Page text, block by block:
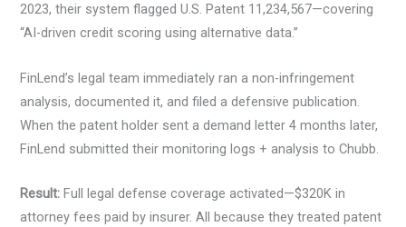
2023, their system flagged U.S. Patent 11,234,567—covering
“AI-driven credit scoring using alternative data.”
FinLend’s legal team immediately ran a non-infringement
analysis, documented it, and filed a defensive publication.
When the patent holder sent a demand letter 4 months later,
FinLend submitted their monitoring logs + analysis to Chubb.
Result: Full legal defense coverage activated—$320K in
attorney fees paid by insurer. All because they treated patent